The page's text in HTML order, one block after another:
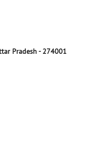
Pradesh- 274001